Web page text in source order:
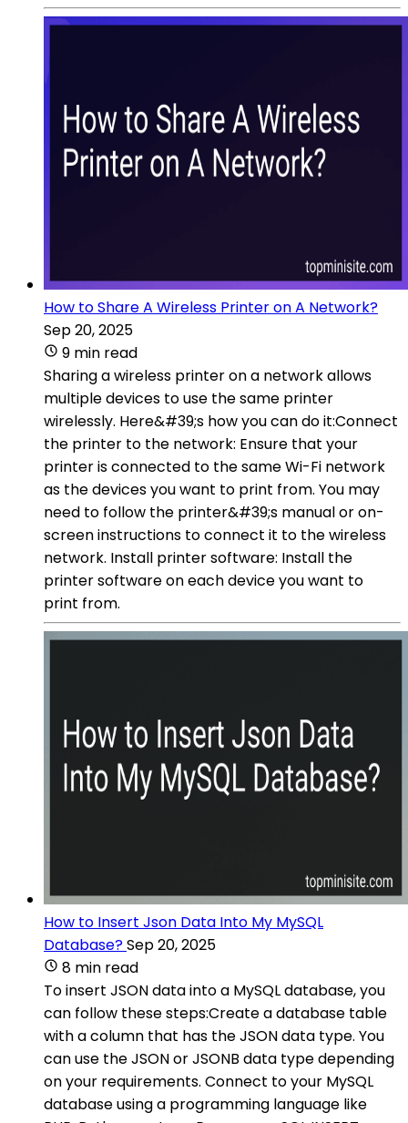
How to Share A Wireless Printer on A Network?
Sep 20, 2025
9 min read
Sharing a wireless printer on a network allows
multiple devices to use the same printer
wirelessly. Here&#39;s how you can do it:Connect
the printer to the network: Ensure that your
printer is connected to the same Wi-Fi network
as the devices you want to print from. You may
need to follow the printer&#39;s manual or on-
screen instructions to connect it to the wireless
network. Install printer software: Install the
printer software on each device you want to
print from.
How to Insert Json Data Into My MySQL
Database?Sep 20, 2025
8 min read
To insert JSON data into a MySQL database, you
can follow these steps:Create a database table
with a column that has the JSON data type. You
can use the JSON or JSONB data type depending
on your requirements. Connect to your MySQL
database using a programming language like